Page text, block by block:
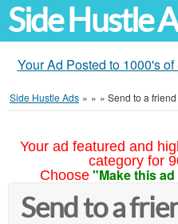
Side Hustle
Your Ad Posted to 1000's
Side Hustle Ads » » » Send to a friend
Your ad featured and
category for
Choose "Make this
Send to a